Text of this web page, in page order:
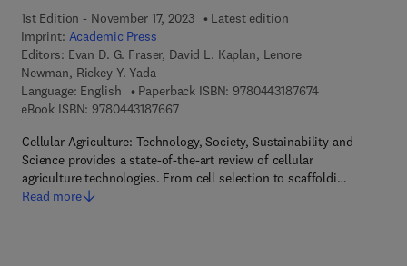
1st Edition - November 17, 2023
Latest edition
Imprint: Academic Press
Editors: Evan D. G. Fraser, David L. Kaplan, Lenore
Newman, Rickey Y. Yada
Language: English
Paperback ISBN: 97804431876749 7 8 - 0 - 4 4 3
eBook ISBN: 97804431876679 7 8 - 0 - 4 4 3 - 1 8 7 6 6 - 7
Cellular Agriculture: Technology, Society, Sustainability and
Science provides a state-of-the-art review of cellular
agriculture technologies. From cell selection to scaffoldi…
Read more